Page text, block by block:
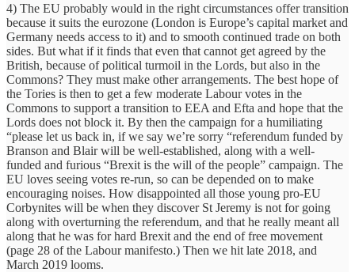
4) The EU probably would in the right circumstances offer transition
because it suits the eurozone (London is Europe’s capital market and
Germany needs access to it) and to smooth continued trade on both
sides. But what if it finds that even that cannot get agreed by the
British, because of political turmoil in the Lords, but also in the
Commons? They must make other arrangements. The best hope of
the Tories is then to get a few moderate Labour votes in the
Commons to support a transition to EEA and Efta and hope that the
Lords does not block it. By then the campaign for a humiliating
“please let us back in, if we say we’re sorry “referendum funded by
Branson and Blair will be well-established, along with a well-
funded and furious “Brexit is the will of the people” campaign. The
EU loves seeing votes re-run, so can be depended on to make
encouraging noises. How disappointed all those young pro-EU
Corbynites will be when they discover St Jeremy is not for going
along with overturning the referendum, and that he really meant all
along that he was for hard Brexit and the end of free movement
(page 28 of the Labour manifesto.) Then we hit late 2018, and
March 2019 looms.